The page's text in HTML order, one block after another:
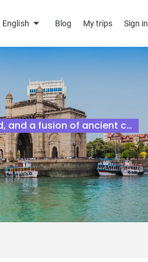
English Blog My trips Sign in
Fast pace, street food, and a fusion of ancient culture.